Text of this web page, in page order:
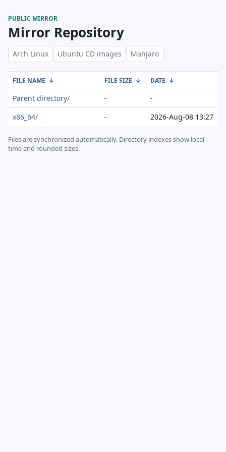
PUBLIC MIRROR
Mirror Repository
Arch Linux Ubuntu CD images Manjaro
FILE NAME ↓ FILE SIZE ↓ DATE ↓
Parent directory/ -
-
x86_64/
- 2026-Aug-08 13:27
Files are synchronized automatically. Directory indexes show local
time and rounded sizes.